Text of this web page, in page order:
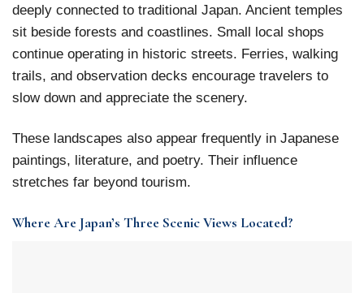
deeply connected to traditional Japan. Ancient temples
sit beside forests and coastlines. Small local shops
continue operating in historic streets. Ferries, walking
trails, and observation decks encourage travelers to
slow down and appreciate the scenery.
These landscapes also appear frequently in Japanese
paintings, literature, and poetry. Their influence
stretches far beyond tourism.
Where Are Japan’s Three Scenic Views Located?